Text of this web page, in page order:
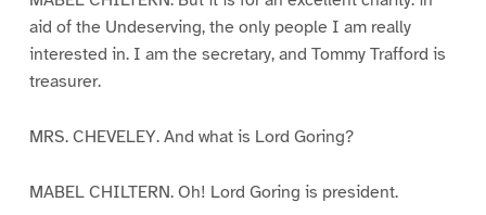
aid of the Undeserving, the only people I am really
interested in. I am the secretary, and Tommy Trafford is
treasurer.
MRS. CHEVELEY. And what is Lord Goring?
MABEL CHILTERN. Oh! Lord Goring is president.